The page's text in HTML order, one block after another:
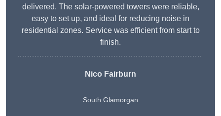
delivered. The solar-powered towers were reliable,
easy to set up, and ideal for reducing noise in
residential zones. Service was efficient from start to
finish.
Nico Fairburn
South Glamorgan